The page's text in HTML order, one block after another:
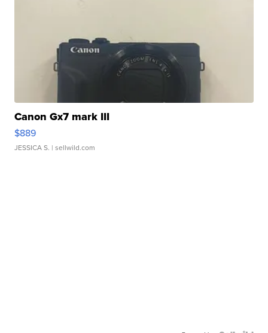
Canon Gx7 mark III
$889
JESSICA S. | sellwild.com